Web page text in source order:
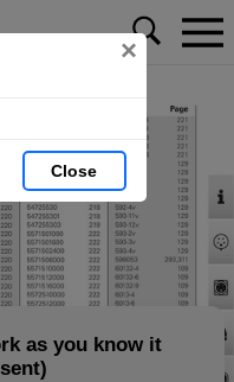
×
Close
as you know it